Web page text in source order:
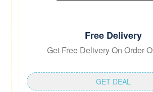
Free Delivery
Get Free Delivery On Order
GET DEAL